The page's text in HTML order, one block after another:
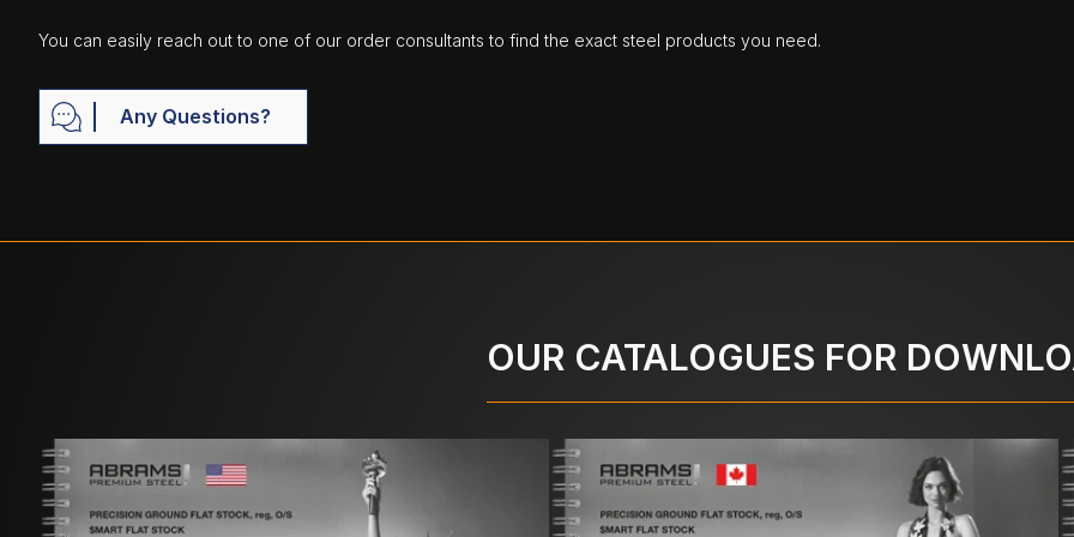
You can easily reach out to one of our order consultants to find the exact steel products you need.
Any Questions?
OUR CATALOGUES FOR